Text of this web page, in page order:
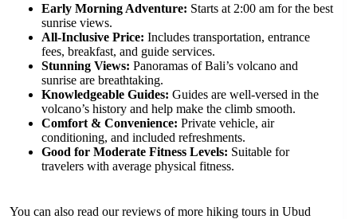
Early Morning Adventure: Starts at 2:00 am for the best
sunrise views.
All-Inclusive Price: Includes transportation, entrance
fees, breakfast, and guide services.
Stunning Views: Panoramas of Bali’s volcano and
sunrise are breathtaking.
Knowledgeable Guides: Guides are well-versed in the
volcano’s history and help make the climb smooth.
Comfort & Convenience: Private vehicle, air
conditioning, and included refreshments.
Good for Moderate Fitness Levels: Suitable for
travelers with average physical fitness.
You can also read our reviews of more hiking tours in Ubud